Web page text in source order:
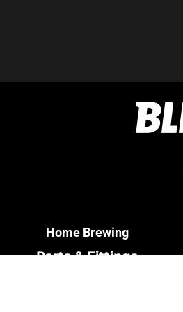
Home Brewing
Parts & Fittings